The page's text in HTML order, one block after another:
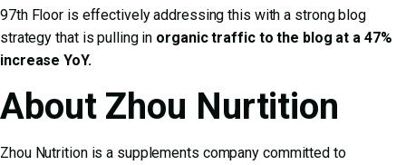
97th Floor is effectively addressing this with a strong blog
strategy that is pulling in organic traffic to the blog at a 47%
increase YoY.
About Zhou Nurtition
Zhou Nutrition is a supplements company committed to